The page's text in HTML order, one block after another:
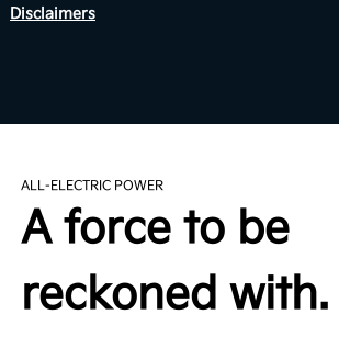
Boost delivers stronger acceleration
Smooth Electric Driving
high-strength steel to provide a robust
lightweight structure. It comes
available 99.8 kWh battery, dual motor
of luxury vehicles. 1
Disclaimers
ALL-ELECTRIC POWER
A force to be
reckoned with.